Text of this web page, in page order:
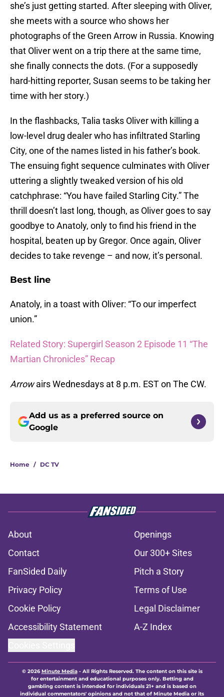
she’s just getting started. After sleeping with Oliver,
she meets with a source who shows her
photographs of the Green Arrow in Russia. Knowing
that Oliver went on a trip there at the same time,
she finally connects the dots. (For a supposedly
hard-hitting reporter, Susan seems to be taking her
time with her story.)
In the flashbacks, Talia tasks Oliver with killing a
low-level drug dealer who has infiltrated Starling
City, one of the names listed in his father’s book.
The ensuing fight sequence culminates with Oliver
uttering a slightly tweaked version of his old
catchphrase: “You have failed Starling City.” The
thrill doesn’t last long, though, as Oliver goes to say
goodbye to Anatoly, only to find his friend in the
hospital, beaten up by Gregor. Once again, Oliver
decides to take revenge – and now, it’s personal.
Best line
Anatoly, in a toast with Oliver: “To our imperfect
union.”
Related Story: Supergirl Season 2 Episode 11 “The
Martian Chronicles” Recap
Arrowairs Wednesdays at 8 p.m. EST on The CW.
Add us as a preferred source on
Google
Home / DC TV
About
Openings
Contact
Our 300+ Sites
FanSided Daily
Pitch a Story
Privacy Policy
Terms of Use
Cookie Policy
Legal Disclaimer
Accessibility Statement
A-Z Index
© 2026Minute Media- All Rights Reserved. The content on this site is
for entertainment and educational purposes only. Betting and
gambling content is intended for individuals 21+ and is based on
individual commentators' opinions and not that of Minute Media or its